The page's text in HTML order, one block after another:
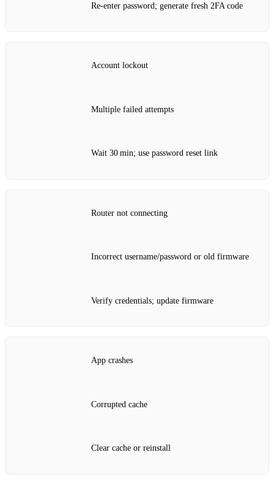
Re‑enter password; generate fresh 2FA code
Account lockout
Multiple failed attempts
Wait 30 min; use password reset link
Router not connecting
Incorrect username/password or old firmware
Verify credentials; update firmware
App crashes
Corrupted cache
Clear cache or reinstall